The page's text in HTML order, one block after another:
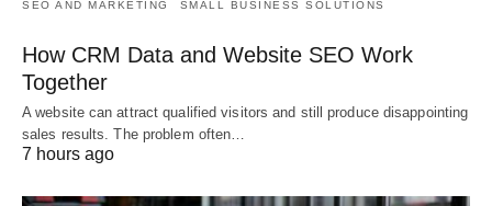
SEO AND MARKETING SMALL BUSINESS SOLUTIONS
How CRM Data and Website SEO Work
Together
A website can attract qualified visitors and still produce disappointing
sales results. The problem often…
7 hours ago